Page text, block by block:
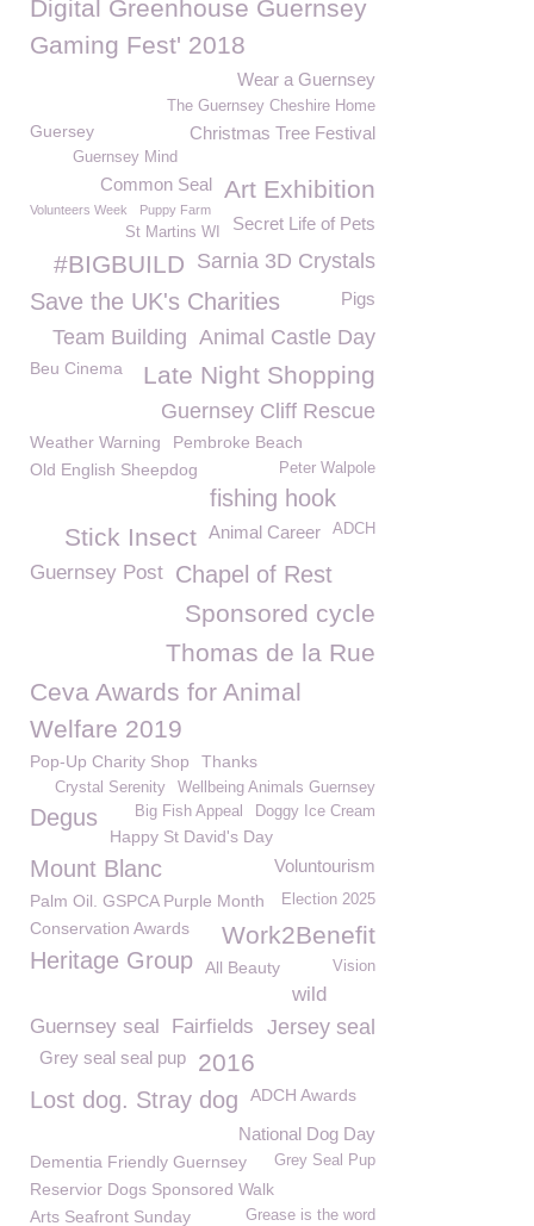
Digital Greenhouse Guernsey
Gaming Fest' 2018
Wear a Guernsey
The Guernsey Cheshire Home
Christmas Tree Festival
Guersey
Guernsey Mind
Art Exhibition
Common Seal
Volunteers Week Puppy Farm
Secret Life of Pets
St Martins WI
Sarnia 3D Crystals
#BIGBUILD
Save the UK's Charities Pigs
Animal Castle Day
Team Building
Late Night Shopping
Beu Cinema
Guernsey Cliff Rescue
Weather Warning Pembroke Beach
Peter Walpole
Old English Sheepdog
fishing hook
ADCH
Animal Career
Stick Insect
Guernsey Post Chapel of Rest
Sponsored cycle
Thomas de la Rue
Ceva Awards for Animal
Welfare 2019
Pop-Up Charity Shop Thanks
Wellbeing Animals Guernsey
Crystal Serenity
Degus Doggy Ice Cream
Big Fish Appeal
Happy St David's Day
Voluntourism
Mount Blanc
Palm Oil. GSPCA Purple Month Election 2025
Conservation Awards Work2Benefit
Heritage Group All Beauty Vision
wild
Guernsey seal
Fairfields Jersey seal
2016
Grey seal seal pup
Lost dog. Stray dog ADCH Awards
National Dog Day
Dementia Friendly Guernsey Grey Seal Pup
Reservior Dogs Sponsored Walk
Arts Seafront Sunday
Grease is the word